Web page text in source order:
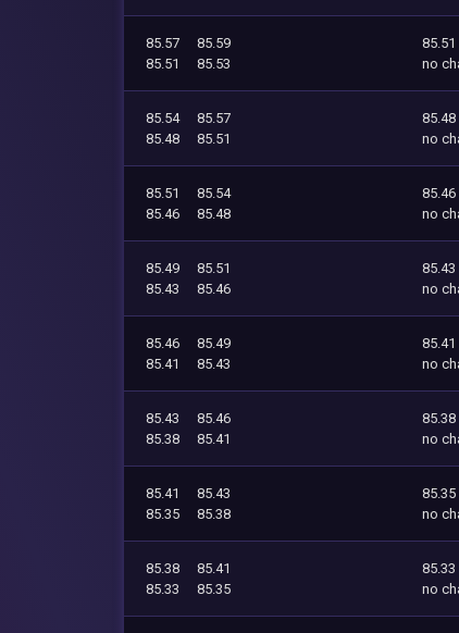
85.57
85.59
85.51
85.53
85.51
no
85.54
85.57
85.48
85.51
85.48
no
85.51
85.54
85.46
85.48
85.46
no
85.49
85.51
85.43
85.46
85.43
no
85.46
85.49
85.41
85.43
85.41
no
85.43
85.46
85.38
85.41
85.38
no
85.41
85.43
85.35
85.38
85.35
no
85.38
85.41
85.33
85.35
85.33
no